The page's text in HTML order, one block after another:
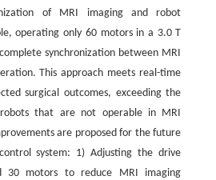
of MRI imaging and robot
operating only 60 motors in a 3.0 T
synchronization between MRI
This approach meets real-time
surgical outcomes, exceeding the
that are not operable in MRI
are proposed for the future
system: 1) Adjusting the drive
30 motors to reduce MRI imaging